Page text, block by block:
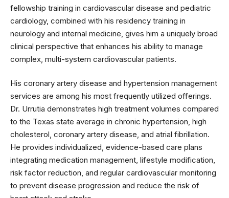
fellowship training in cardiovascular disease and pediatric
cardiology, combined with his residency training in
neurology and internal medicine, gives him a uniquely broad
clinical perspective that enhances his ability to manage
complex, multi-system cardiovascular patients.
His coronary artery disease and hypertension management
services are among his most frequently utilized offerings.
Dr. Urrutia demonstrates high treatment volumes compared
to the Texas state average in chronic hypertension, high
cholesterol, coronary artery disease, and atrial fibrillation.
He provides individualized, evidence-based care plans
integrating medication management, lifestyle modification,
risk factor reduction, and regular cardiovascular monitoring
to prevent disease progression and reduce the risk of